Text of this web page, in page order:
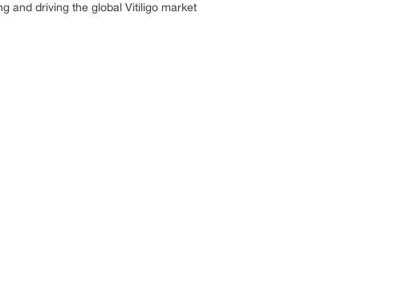
and driving the global Vitiligo market